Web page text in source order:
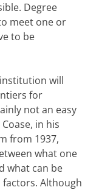
Degree
meet one or
to be
will
for
not an easy
in his
from 1937,
what one
what can be
Although